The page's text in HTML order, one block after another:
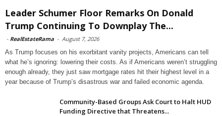
Leader Schumer Floor Remarks On Donald
Trump Continuing To Downplay The...
- RealEstateRama - August 7, 2026
As Trump focuses on his exorbitant vanity projects, Americans can tell
what he’s ignoring: lowering their costs. As if Americans weren’t struggling
enough already, they just saw mortgage rates hit their highest level in a
year because of Trump’s disastrous war and failed economic agenda.
Community-Based Groups Ask Court to Halt HUD
Funding Directive that Threatens...